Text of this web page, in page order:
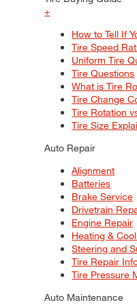
+
How to Tell If
Tire Speed
Uniform Tire
Tire Questions
What is Tire
Tire Change
Tire Rotation
Tire Size
Auto Repair
Alignment
Batteries
Brake Service
Drivetrain
Engine Repair
Heating &
Steering and
Tire Repair
Tire Pressure
Auto Maintenance